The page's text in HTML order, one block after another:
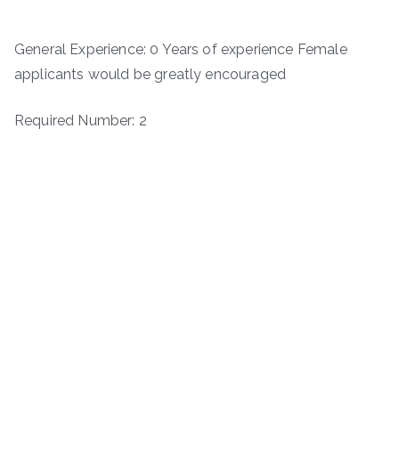
General Experience: 0 Years of experience Female
applicants would be greatly encouraged
Required Number: 2